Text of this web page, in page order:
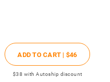
ADD TO CART | $46
$38 with Autoship discount